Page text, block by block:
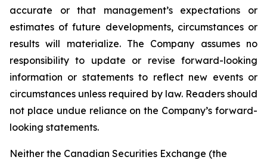
accurate or that management’s expectations or
estimates of future developments, circumstances or
results will materialize. The Company assumes no
responsibility to update or revise forward-looking
information or statements to reflect new events or
circumstances unless required by law. Readers should
not place undue reliance on the Company’s forward-
looking statements.
Neither the Canadian Securities Exchange (the